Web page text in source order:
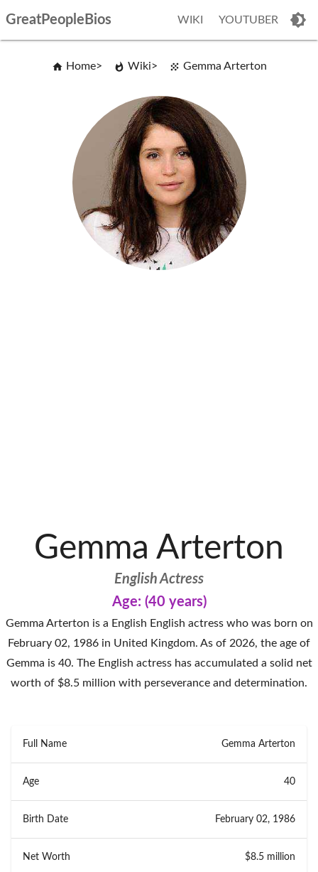
GreatPeopleBios WIKI YOUTUBER
Home Wiki Gemma Arterton
Gemma Arterton
English Actress
Age: (40 years)
Gemma Arterton is a English English actress who was born on
February 02, 1986 in United Kingdom. As of 2026, the age of
Gemma is 40. The English actress has accumulated a solid net
worth of $8.5 million with perseverance and determination.
Full Name Gemma Arterton
Age 40
Birth Date February 02, 1986
Net Worth $8.5 million